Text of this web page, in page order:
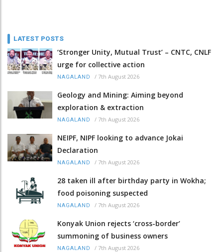
LATEST POSTS
‘Stronger Unity, Mutual Trust’ – CNTC, CNLF
urge for collective action
NAGALAND / 7th August 2026
Geology and Mining: Aiming beyond
exploration & extraction
NAGALAND / 7th August 2026
NEIPF, NIPF looking to advance Jokai
Declaration
NAGALAND / 7th August 2026
28 taken ill after birthday party in Wokha;
food poisoning suspected
NAGALAND / 7th August 2026
Konyak Union rejects ‘cross-border’
summoning of business owners
NAGALAND / 7th August 2026